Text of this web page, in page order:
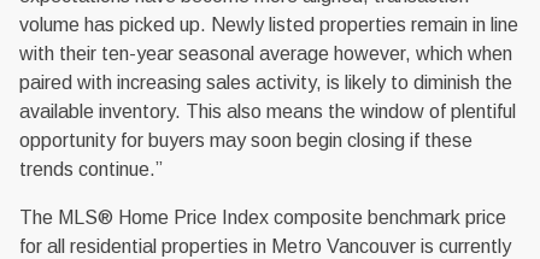
volume has picked up. Newly listed properties remain in line
with their ten-year seasonal average however, which when
paired with increasing sales activity, is likely to diminish the
available inventory. This also means the window of plentiful
opportunity for buyers may soon begin closing if these
trends continue.”
The MLS® Home Price Index composite benchmark price
for all residential properties in Metro Vancouver is currently